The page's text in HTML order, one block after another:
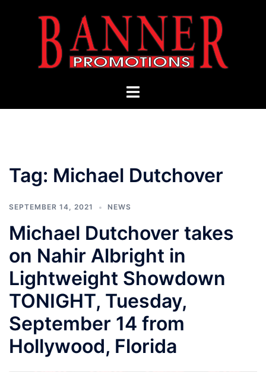
Toggle
Tag: Michael Dutchover
SEPTEMBER 14, 2021 NEWS
Michael Dutchover takes
on Nahir Albright in
Lightweight Showdown
TONIGHT, Tuesday,
September 14 from
Hollywood, Florida